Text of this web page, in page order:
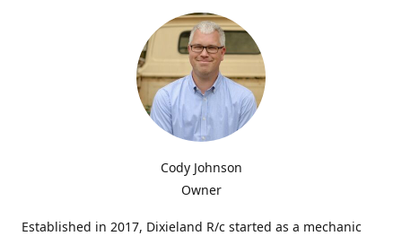
Cody Johnson
Owner
Established in 2017, Dixieland R/c started as a mechanic